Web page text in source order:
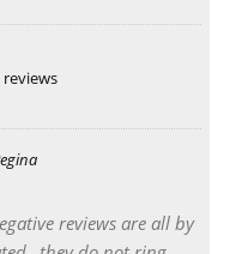
reviews
reviews are all by